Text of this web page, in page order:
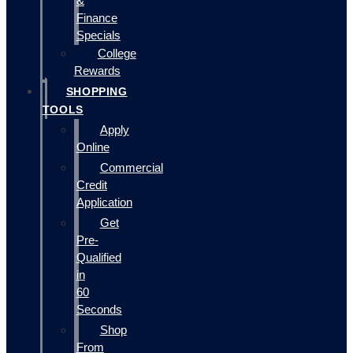
Finance
Specials
College
Rewards
SHOPPING
TOOLS
Apply
Online
Commercial
Credit
Application
Get
Pre-
Qualified
in
60
Seconds
Shop
From